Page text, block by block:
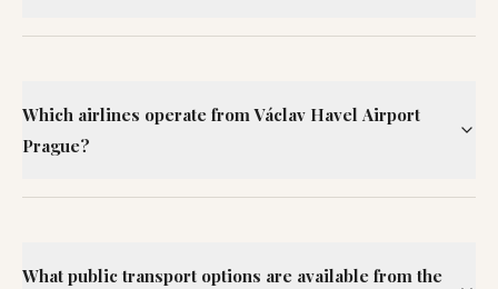
Which airlines operate from Václav Havel Airport
Prague?
What public transport options are available from the